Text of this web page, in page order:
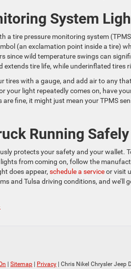
System
a tire pressure monitoring system
(an exclamation point inside a tire)
since wild temperature swings can
extends tire life, while underinflated tires
tires with a gauge, and add air to any
your light repeatedly comes on, have
fine, it might just mean your TPMS
Running
protects your safety and your wallet.
from coming on, follow the
does appear, schedule a serviceor visit
and Tulsa driving conditions, and we’ll
Sitemap Privacy | Chris Nikel Chrysler Jeep